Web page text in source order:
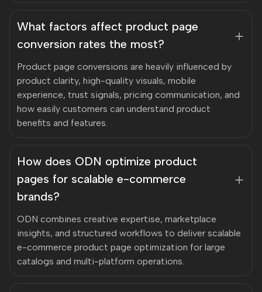
What factors affect product page
conversion rates the most?
Product page conversions are heavily influenced by
product clarity, high-quality visuals, mobile
experience, trust signals, pricing communication, and
how easily customers can understand product
benefits and features.
How does ODN optimize product
pages for scalable e-commerce
brands?
ODN combines creative expertise, marketplace
insights, and structured workflows to deliver scalable
e-commerce product page optimization for large
catalogs and multi-platform operations.